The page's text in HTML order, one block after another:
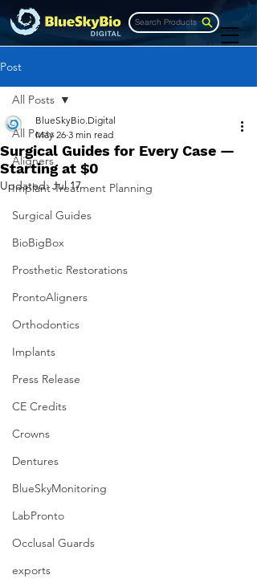
Search Products
Post
All Posts
Aligners
Implant Treatment Planning
Surgical Guides
BioBigBox
Prosthetic Restorations
ProntoAligners
Orthodontics
Implants
Press Release
CE Credits
Crowns
Dentures
BlueSkyMonitoring
LabPronto
Occlusal Guards
exports
All Posts
Surgical Guides for Every Case —
Starting at $0
BlueSkyBio.Digital
May 26 3 min read
Updated:Jul 17